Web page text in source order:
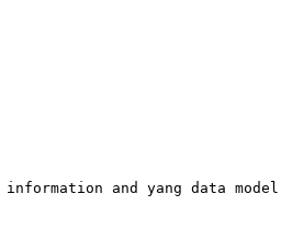
and yang data model